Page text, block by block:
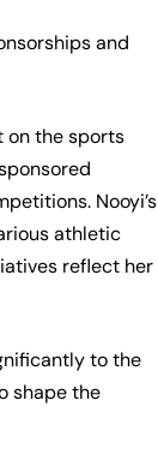
and
on the sports
Nooyi’s
athletic
reflect her
to the
shape the